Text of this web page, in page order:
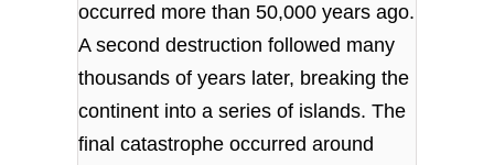
occurred more than 50,000 years ago.
A second destruction followed many
thousands of years later, breaking the
continent into a series of islands. The
final catastrophe occurred around